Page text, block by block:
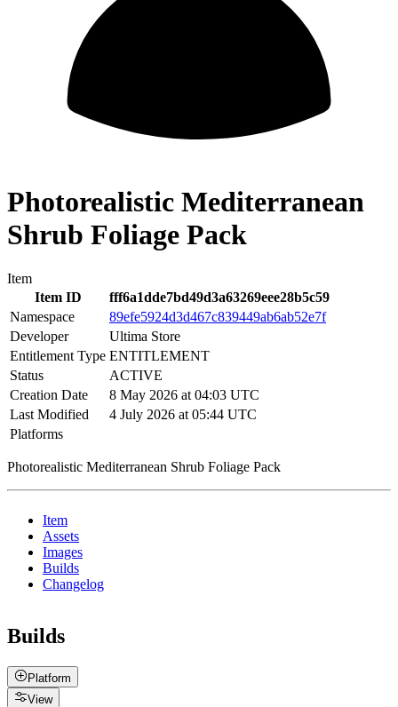
Photorealistic Mediterranean
Shrub Foliage Pack
Item
Item ID
fff6a1dde7bd49d3a63269eee28b5c59
Namespace
89efe5924d3d467c839449ab6ab52e7f
Developer
Ultima Store
Entitlement Type ENTITLEMENT
Status
ACTIVE
Creation Date
8 May 2026 at 04:03 UTC
Last Modified
4 July 2026 at 05:44 UTC
Platforms
Photorealistic Mediterranean Shrub Foliage Pack
Item
Assets
Images
Builds
Changelog
Builds
Platform
View